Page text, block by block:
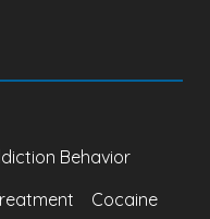
Behavior
Cocaine